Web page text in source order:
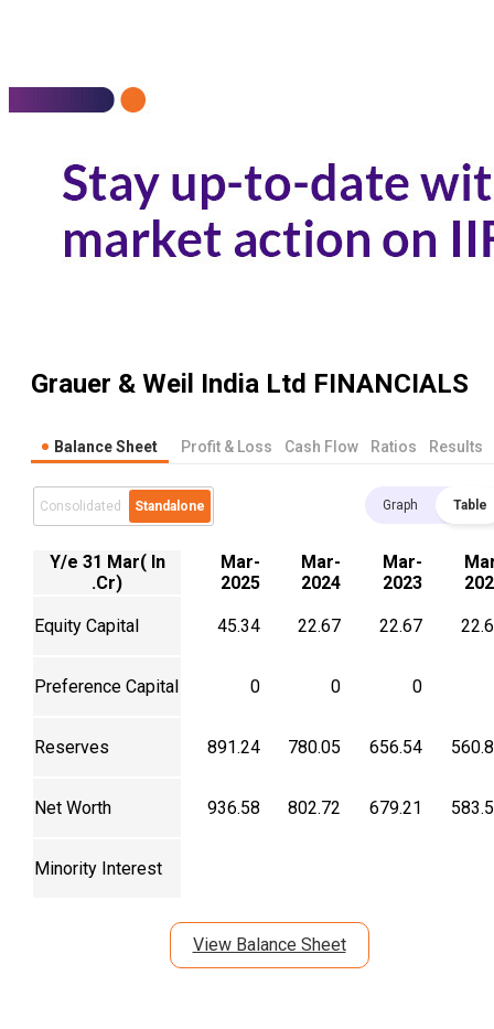
Grauer & Weil India Ltd FINANCIALS
Balance Sheet Profit & Loss Cash Flow Ratios Results
Consolidated Standalone Graph Table
Y/e 31 Mar( In
.Cr)
Mar-
2025
Mar-
2024
Mar-
2023
Equity Capital 45.34 22.67 22.67
Preference Capital 0 0 0
Reserves 891.24 780.05 656.54
Net Worth 936.58 802.72 679.21
Minority Interest
View Balance Sheet